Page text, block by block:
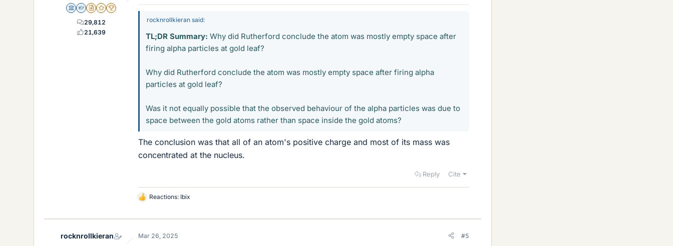
Science Advisor
Homework Helper
Insights Author
Gold Member
2025 Award
29,812
21,639
rocknrollkieran said:
TL;DR Summary: Why did Rutherford conclude the atom was mostly empty space after
firing alpha particles at gold leaf?
Why did Rutherford conclude the atom was mostly empty space after firing alpha
particles at gold leaf?
Was it not equally possible that the observed behaviour of the alpha particles was due to
space between the gold atoms rather than space inside the gold atoms?
The conclusion was that all of an atom's positive charge and most of its mass was
concentrated at the nucleus.
Reply Cite
L
k
s
Reactions: Ibix
rocknrollkieran Mar 26, 2025 #5